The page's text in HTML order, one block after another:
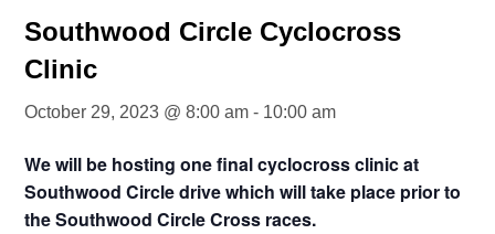
Southwood Circle Cyclocross
Clinic
October 29, 2023 @ 8:00 am - 10:00 am
We will be hosting one final cyclocross clinic at
Southwood Circle drive which will take place prior to
the Southwood Circle Cross races.